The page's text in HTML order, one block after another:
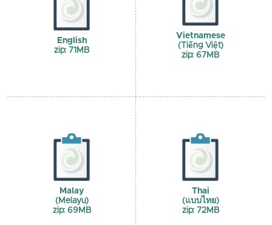
English
zip: 71MB
Vietnamese
(Tiếng Việt)
zip: 67MB
Malay
(Melayu)
zip: 69MB
Thai
(แบบไทย)
zip: 72MB